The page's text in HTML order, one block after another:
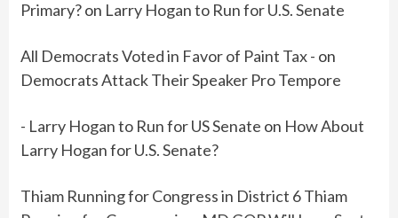
Primary?on Larry Hogan to Run for U.S. Senate
All Democrats Voted in Favor of Paint Tax - on
Democrats Attack Their Speaker Pro Tempore
- Larry Hogan to Run for US Senate on How About
Larry Hogan for U.S. Senate?
Thiam Running for Congress in District 6 Thiam